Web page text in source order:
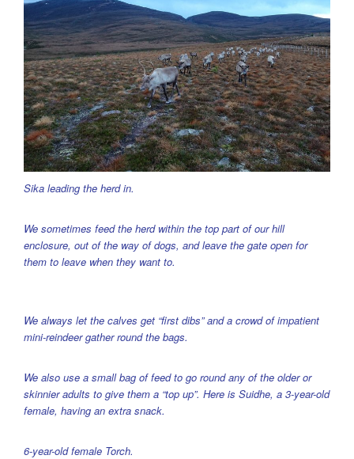
Sika leading the herd in.
We sometimes feed the herd within the top part of our hill
enclosure, out of the way of dogs, and leave the gate open for
them to leave when they want to.
We always let the calves get “first dibs” and a crowd of impatient
mini-reindeer gather round the bags.
We also use a small bag of feed to go round any of the older or
skinnier adults to give them a “top up”. Here is Suidhe, a 3-year-old
female, having an extra snack.
6-year-old female Torch.